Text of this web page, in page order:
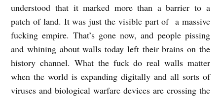
understood that it marked more than a barrier to a
patch of land. It was just the visible part of a massive
fucking empire. That’s gone now, and people pissing
and whining about walls today left their brains on the
history channel. What the fuck do real walls matter
when the world is expanding digitally and all sorts of
viruses and biological warfare devices are crossing the